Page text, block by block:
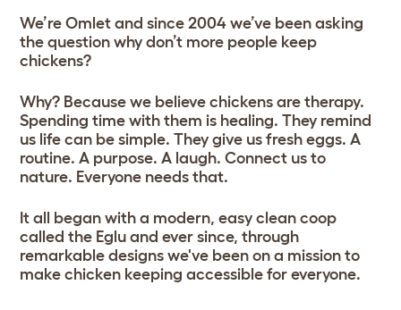
We’re Omlet and since 2004 we’ve been asking
the question why don’t more people keep
chickens?
Why? Because we believe chickens are therapy.
Spending time with them is healing. They remind
us life can be simple. They give us fresh eggs. A
routine. A purpose. A laugh. Connect us to
nature. Everyone needs that.
It all began with a modern, easy clean coop
called the Eglu and ever since, through
remarkable designs we've been on a mission to
make chicken keeping accessible for everyone.